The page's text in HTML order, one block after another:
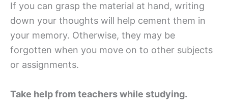
If you can grasp the material at hand, writing
down your thoughts will help cement them in
your memory. Otherwise, they may be
forgotten when you move on to other subjects
or assignments.
Take help from teachers while studying.